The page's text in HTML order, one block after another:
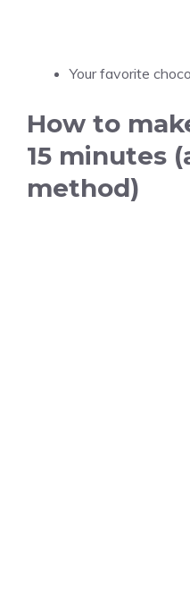
Your favorite
How to
15 minutes
method)